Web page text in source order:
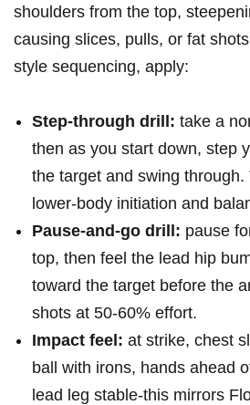
shoulders from the top,
causing slices, pulls, or fat
style sequencing, apply:
Step-through drill: take a
then as you start down, step
the target and ​swing
lower-body initiation and
Pause-and-go drill: pause
top, then feel the lead hip
toward the target before ‍the
shots at 50-60% effort.
Impact feel: at⁤ strike, chest
ball ⁣with irons, hands‌ ahead
lead leg stable-this mirrors